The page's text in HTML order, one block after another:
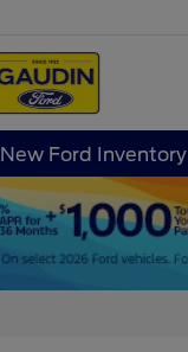
New Ford Inventory